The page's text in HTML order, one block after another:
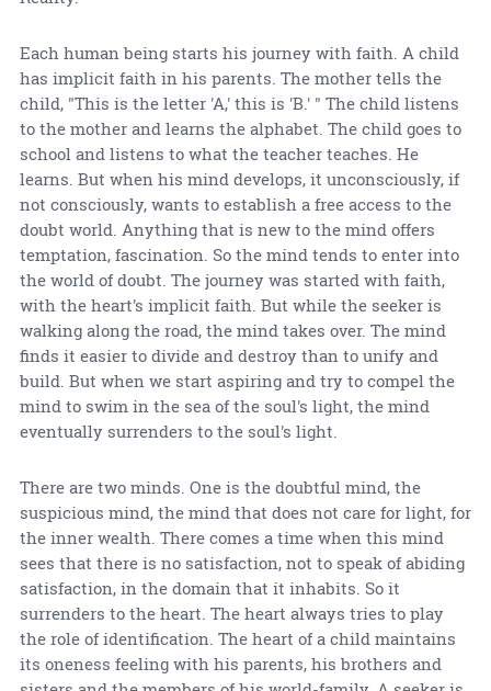
Each human being starts his journey with faith. A child
has implicit faith in his parents. The mother tells the
child, "This is the letter 'A,' this is 'B.' " The child listens
to the mother and learns the alphabet. The child goes to
school and listens to what the teacher teaches. He
learns. But when his mind develops, it unconsciously, if
not consciously, wants to establish a free access to the
doubt world. Anything that is new to the mind offers
temptation, fascination. So the mind tends to enter into
the world of doubt. The journey was started with faith,
with the heart's implicit faith. But while the seeker is
walking along the road, the mind takes over. The mind
finds it easier to divide and destroy than to unify and
build. But when we start aspiring and try to compel the
mind to swim in the sea of the soul's light, the mind
eventually surrenders to the soul's light.
There are two minds. One is the doubtful mind, the
suspicious mind, the mind that does not care for light, for
the inner wealth. There comes a time when this mind
sees that there is no satisfaction, not to speak of abiding
satisfaction, in the domain that it inhabits. So it
surrenders to the heart. The heart always tries to play
the role of identification. The heart of a child maintains
its oneness feeling with his parents, his brothers and